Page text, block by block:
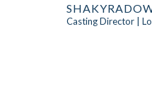
Casting Director |